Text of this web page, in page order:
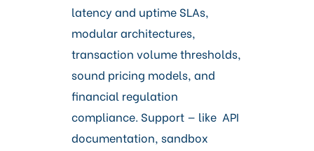
latency and uptime SLAs,
modular architectures,
transaction volume thresholds,
sound pricing models, and
financial regulation
compliance. Support — like API
documentation, sandbox